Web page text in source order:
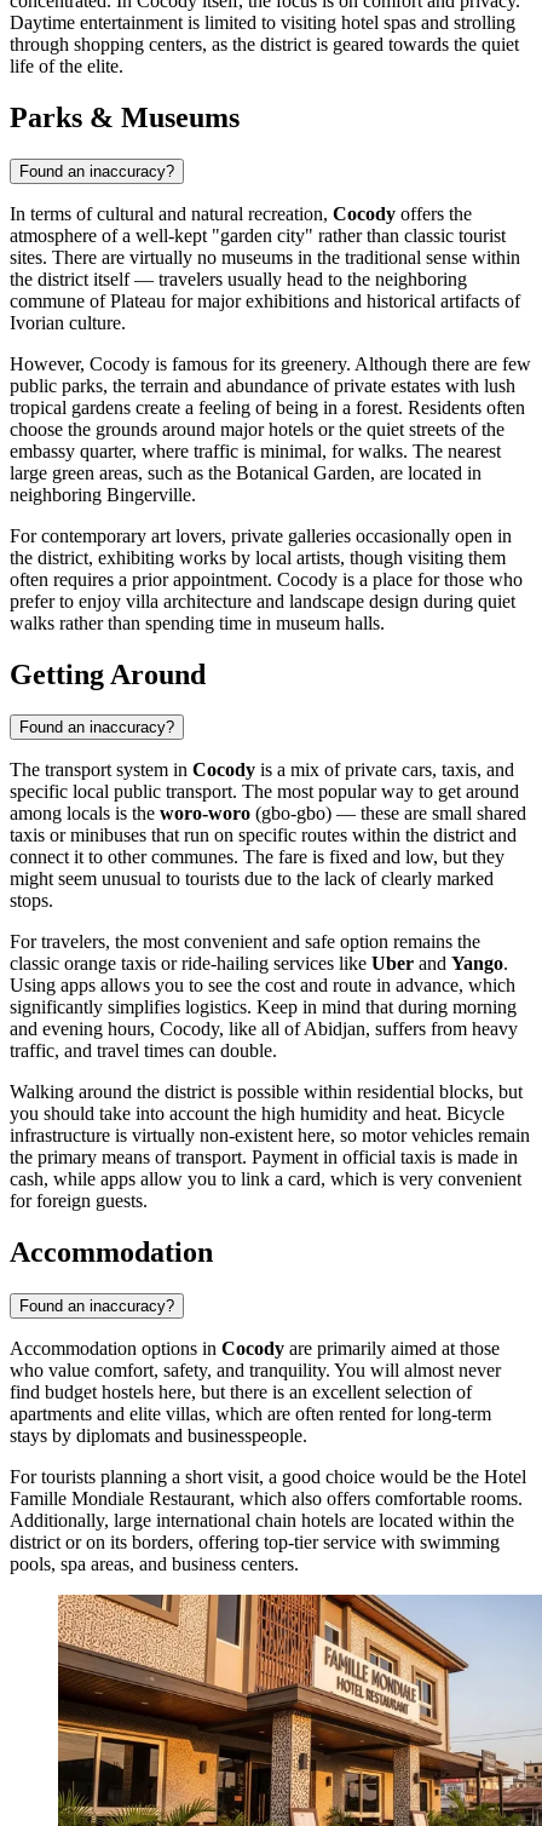
Daytime entertainment is limited to visiting hotel spas and strolling
through shopping centers, as the district is geared towards the quiet
life of the elite.
Parks & Museums
Found an inaccuracy?
In terms of cultural and natural recreation, Cocody offers the
atmosphere of a well-kept "garden city" rather than classic tourist
sites. There are virtually no museums in the traditional sense within
the district itself — travelers usually head to the neighboring
commune of Plateau for major exhibitions and historical artifacts of
Ivorian culture.
However, Cocody is famous for its greenery. Although there are few
public parks, the terrain and abundance of private estates with lush
tropical gardens create a feeling of being in a forest. Residents often
choose the grounds around major hotels or the quiet streets of the
embassy quarter, where traffic is minimal, for walks. The nearest
large green areas, such as the Botanical Garden, are located in
neighboring Bingerville.
For contemporary art lovers, private galleries occasionally open in
the district, exhibiting works by local artists, though visiting them
often requires a prior appointment. Cocody is a place for those who
prefer to enjoy villa architecture and landscape design during quiet
walks rather than spending time in museum halls.
Getting Around
Found an inaccuracy?
The transport system in Cocody is a mix of private cars, taxis, and
specific local public transport. The most popular way to get around
among locals is the woro-woro (gbo-gbo) — these are small shared
taxis or minibuses that run on specific routes within the district and
connect it to other communes. The fare is fixed and low, but they
might seem unusual to tourists due to the lack of clearly marked
stops.
For travelers, the most convenient and safe option remains the
classic orange taxis or ride-hailing services like Uber and Yango.
Using apps allows you to see the cost and route in advance, which
significantly simplifies logistics. Keep in mind that during morning
and evening hours, Cocody, like all of Abidjan, suffers from heavy
traffic, and travel times can double.
Walking around the district is possible within residential blocks, but
you should take into account the high humidity and heat. Bicycle
infrastructure is virtually non-existent here, so motor vehicles remain
the primary means of transport. Payment in official taxis is made in
cash, while apps allow you to link a card, which is very convenient
for foreign guests.
Accommodation
Found an inaccuracy?
Accommodation options in Cocody are primarily aimed at those
who value comfort, safety, and tranquility. You will almost never
find budget hostels here, but there is an excellent selection of
apartments and elite villas, which are often rented for long-term
stays by diplomats and businesspeople.
For tourists planning a short visit, a good choice would be the Hotel
Famille Mondiale Restaurant, which also offers comfortable rooms.
Additionally, large international chain hotels are located within the
district or on its borders, offering top-tier service with swimming
pools, spa areas, and business centers.